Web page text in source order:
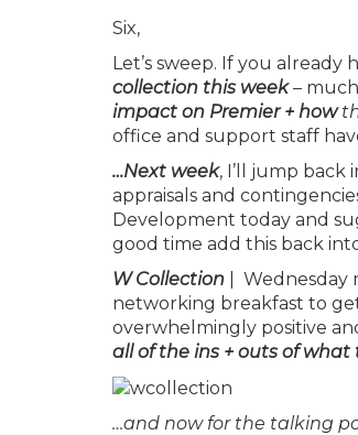
Six,
Let’s sweep. If you already
collection this week –
impact on Premier + how
office and support staff
…Next week, I’ll jump back
appraisals and
Development today and
good time add this back
W Collection |
networking breakfast to
overwhelmingly positive
all of the ins + outs of what
…and now for the talking